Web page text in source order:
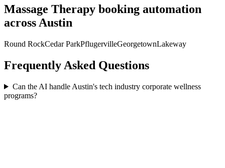
Massage Therapy booking automation
acrossAustin
Round RockCedar ParkPflugervilleGeorgetownLakeway
Frequently Asked Questions
Can the AI handle Austin's tech industry corporate wellness
programs?